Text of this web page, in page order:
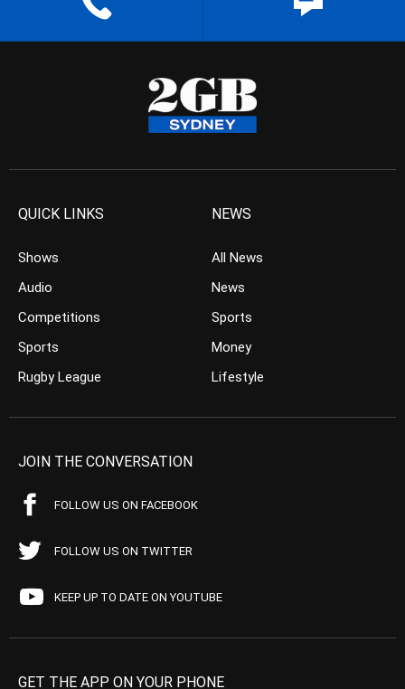
QUICK LINKS
Shows
Audio
Competitions
Sports
Rugby League
NEWS
All News
News
Sports
Money
Lifestyle
JOIN THE CONVERSATION
FOLLOW US ON FACEBOOK
FOLLOW US ON TWITTER
KEEP UP TO DATE ON YOUTUBE
GET THE APP ON YOUR PHONE